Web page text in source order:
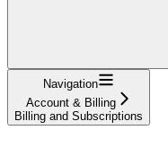
Navigation
Account & Billing
Billing and Subscriptions